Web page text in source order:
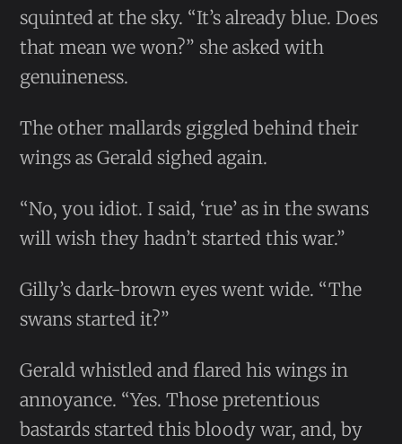
squinted at the sky. “It’s already blue. Does
that mean we won?” she asked with
genuineness.
The other mallards giggled behind their
wings as Gerald sighed again.
“No, you idiot. I said, ‘rue’ as in the swans
will wish they hadn’t started this war.”
Gilly’s dark-brown eyes went wide. “The
swans started it?”
Gerald whistled and flared his wings in
annoyance. “Yes. Those pretentious
bastards started this bloody war, and, by